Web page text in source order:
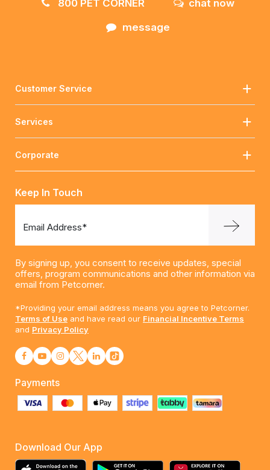
800 PET CORNER
chat now
message
Customer Service
Services
Corporate
Keep In Touch
Email Address*
By signing up, you consent to receive updates, special
offers, program communications and other information via
email from Petcorner.
*Providing your email address means you agree to Petcorner.
Terms of Use and have read our Financial Incentive Terms
and Privacy Policy
Payments
Download Our App